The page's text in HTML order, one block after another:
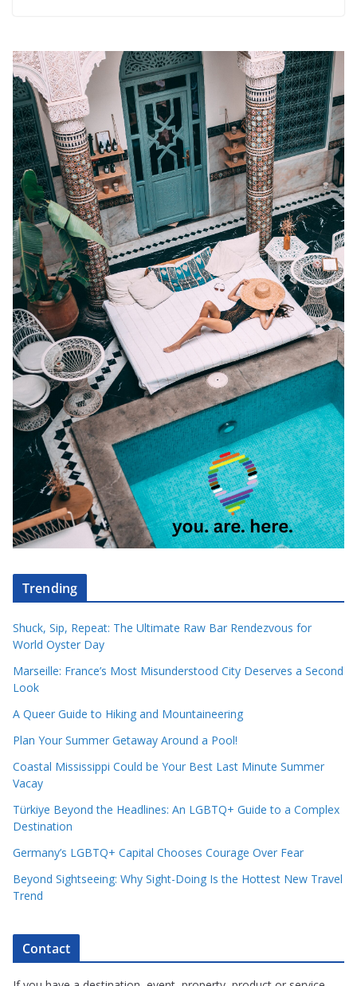
Trending
Shuck, Sip, Repeat: The Ultimate Raw Bar Rendezvous for
World Oyster Day
Marseille: France’s Most Misunderstood City Deserves a Second
Look
A Queer Guide to Hiking and Mountaineering
Plan Your Summer Getaway Around a Pool!
Coastal Mississippi Could be Your Best Last Minute Summer
Vacay
Türkiye Beyond the Headlines: An LGBTQ+ Guide to a Complex
Destination
Germany’s LGBTQ+ Capital Chooses Courage Over Fear
Beyond Sightseeing: Why Sight-Doing Is the Hottest New Travel
Trend
Contact